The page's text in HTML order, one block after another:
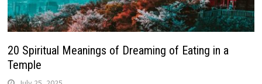
20 Spiritual Meanings of Dreaming of Eating in a
Temple